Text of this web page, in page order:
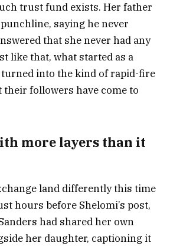
trust fund exists. Her father
saying he never
that she never had any
like that, what started as a
into the kind of rapid-fire
followers have come to
more layers than it
land differently this time
hours before Shelomi’s post,
had shared her own
her daughter, captioning it